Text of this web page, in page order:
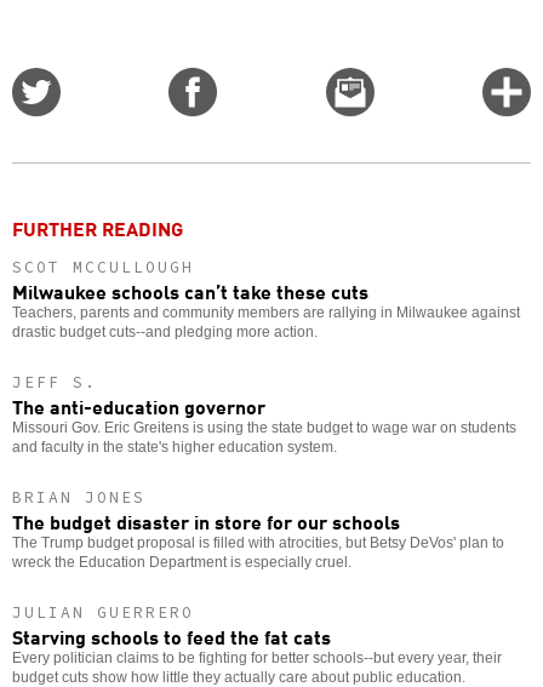
Email
this
FURTHER READING
SCOT MCCULLOUGH
Milwaukee schools can’t take these cuts
Teachers, parents and community members are rallying in Milwaukee against
drastic budget cuts--and pledging more action.
JEFF S.
The anti-education governor
Missouri Gov. Eric Greitens is using the state budget to wage war on students
and faculty in the state's higher education system.
BRIAN JONES
The budget disaster in store for our schools
The Trump budget proposal is filled with atrocities, but Betsy DeVos' plan to
wreck the Education Department is especially cruel.
JULIAN GUERRERO
Starving schools to feed the fat cats
Every politician claims to be fighting for better schools--but every year, their
budget cuts show how little they actually care about public education.